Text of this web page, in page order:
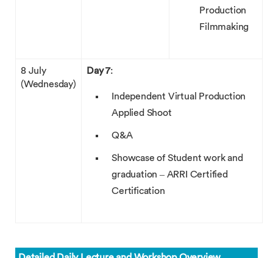
Production
Filmmaking
8 July
(Wednesday)
Day 7:
Independent Virtual Production
Applied Shoot
Q&A
Showcase of Student work and
graduation – ARRI Certified
Certification